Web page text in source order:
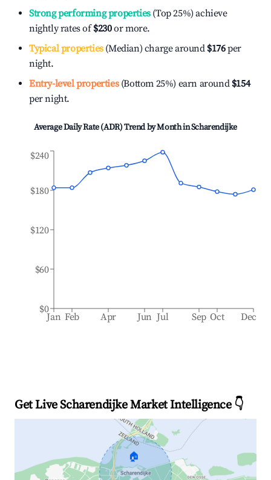
Strong performing properties(Top 25%) achieve
nightly rates of$230or more.
Typical properties(Median) charge around $176per
night.
Entry-level properties(Bottom 25%) earn around $154
per night.
Average Daily Rate (ADR) Trend by Month inScharendijke
Jan Feb Apr Jun Jul Sep Oct Dec
$0
$60
$120
$180
$240
Get Live Scharendijke Market Intelligence 👇
🏠